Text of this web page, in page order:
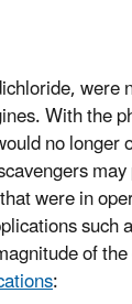
were
With the
no longer
were in
such
of
: